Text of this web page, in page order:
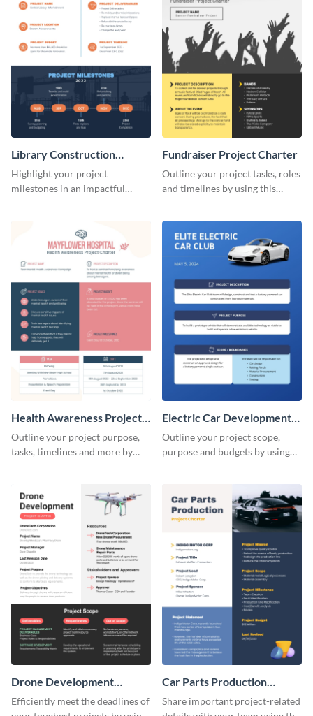
Library Construction
Project Charter
Highlight your project
milestones in an impactful
Fundraiser Project Charter
Outline your project tasks, roles
and timelines by using this
Health Awareness Project
Charter
Outline your project purpose,
tasks, timelines and more by
Electric Car Development
Project Charter
Outline your project scope,
purpose and budgets by using
Drone Development
Project Charter
Efficiently meet the deadlines of
Car Parts Production
Project Charter
Share important project-related